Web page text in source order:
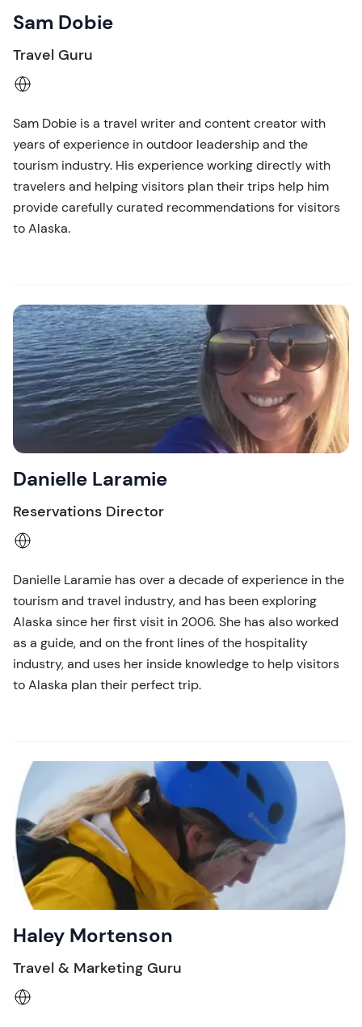
Sam Dobie
Travel Guru
Sam Dobie is a travel writer and content creator with
years of experience in outdoor leadership and the
tourism industry. His experience working directly with
travelers and helping visitors plan their trips help him
provide carefully curated recommendations for visitors
to Alaska.
Danielle Laramie
Reservations Director
Danielle Laramie has over a decade of experience in the
tourism and travel industry, and has been exploring
Alaska since her first visit in 2006. She has also worked
as a guide, and on the front lines of the hospitality
industry, and uses her inside knowledge to help visitors
to Alaska plan their perfect trip.
Haley Mortenson
Travel & Marketing Guru